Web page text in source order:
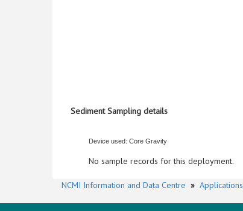
Sediment Sampling details
Device used: Core Gravity
No sample records for this deployment.
NCMI Information and Data Centre » Applications